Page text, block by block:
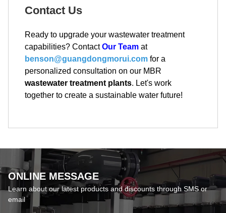
Contact Us
Ready to upgrade your wastewater treatment
capabilities? ContactOur Team at
benson@guangdongmorui.com for a
personalized consultation on our MBR
wastewater treatment plants. Let's work
together to create a sustainable water future!
ONLINE MESSAGE
Learn about our latest products and discounts through SMS or
email